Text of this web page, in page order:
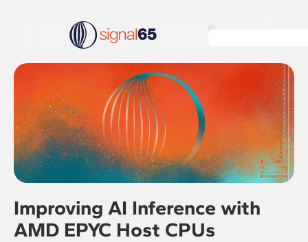
Improving AI Inference with
AMD EPYC Host CPUs